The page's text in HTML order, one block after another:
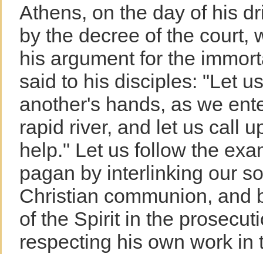
Athens, on the day of his
by the decree of the court,
his argument for the
said to his disciples: "Let
another's hands, as we
rapid river, and let us call
help." Let us follow the
pagan by interlinking our
Christian communion, and
of the Spirit in the
respecting his own work in